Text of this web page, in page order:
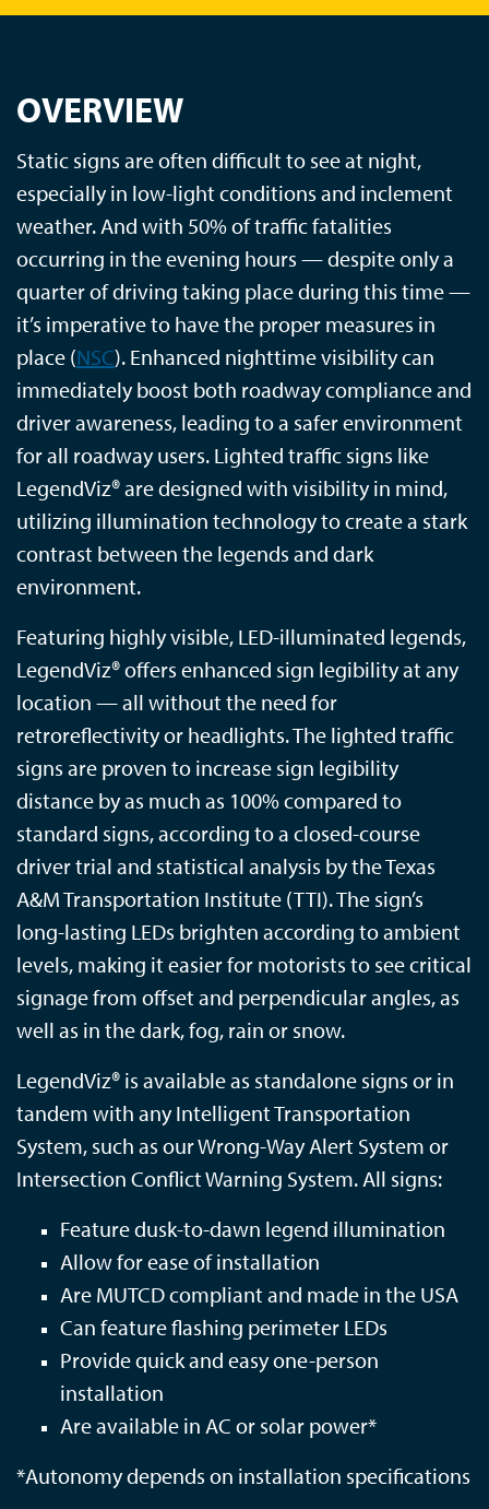
OVERVIEW
Static signs are often difficult to see at night,
especially in low-light conditions and inclement
weather. And with 50% of traffic fatalities
occurring in the evening hours — despite only a
quarter of driving taking place during this time —
it’s imperative to have the proper measures in
place (NSC). Enhanced nighttime visibility can
immediately boost both roadway compliance and
driver awareness, leading to a safer environment
for all roadway users. Lighted traffic signs like
LegendViz® are designed with visibility in mind,
utilizing illumination technology to create a stark
contrast between the legends and dark
environment.
Featuring highly visible, LED-illuminated legends,
LegendViz® offers enhanced sign legibility at any
location — all without the need for
retroreflectivity or headlights. The lighted traffic
signs are proven to increase sign legibility
distance by as much as 100% compared to
standard signs, according to a closed-course
driver trial and statistical analysis by the Texas
A&M Transportation Institute (TTI). The sign’s
long-lasting LEDs brighten according to ambient
levels, making it easier for motorists to see critical
signage from offset and perpendicular angles, as
well as in the dark, fog, rain or snow.
LegendViz® is available as standalone signs or in
tandem with any Intelligent Transportation
System, such as our Wrong-Way Alert System or
Intersection Conflict Warning System. All signs:
Feature dusk-to-dawn legend illumination
Allow for ease of installation
Are MUTCD compliant and made in the USA
Can feature flashing perimeter LEDs
Provide quick and easy one-person
installation
Are available in AC or solar power*
*Autonomy depends on installation specifications